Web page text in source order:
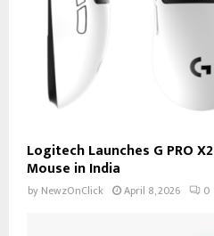
Logitech Launches G PRO
Mouse in India
by NewzOnClick April 8, 2026 0